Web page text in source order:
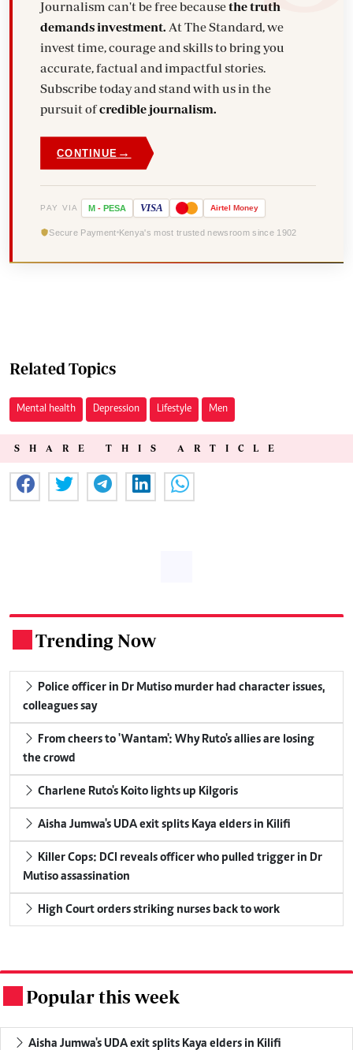
Journalism can't be free becausethe truth
demands investment. At The Standard, we
invest time, courage and skills to bring you
accurate, factual and impactful stories.
Subscribe today and stand with us in the
pursuit ofcredible journalism.
CONTINUE →
PAY VIA M - PESA VISA Airtel Money
Secure Payment Kenya's most trusted newsroom since 1902
Related Topics
Mental health Depression Lifestyle Men
SHARE THIS ARTICLE
Trending Now
Police officer in Dr Mutiso murder had character issues,
colleagues say
From cheers to 'Wantam': Why Ruto's allies are losing
the crowd
Charlene Ruto's Koito lights up Kilgoris
Aisha Jumwa's UDA exit splits Kaya elders in Kilifi
Killer Cops: DCI reveals officer who pulled trigger in Dr
Mutiso assassination
High Court orders striking nurses back to work
Popular this week
Aisha Jumwa's UDA exit splits Kaya elders in Kilifi